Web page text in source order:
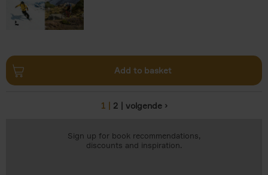
Add to basket
1 2 volgende ›
Sign up for book recommendations,
discounts and inspiration.